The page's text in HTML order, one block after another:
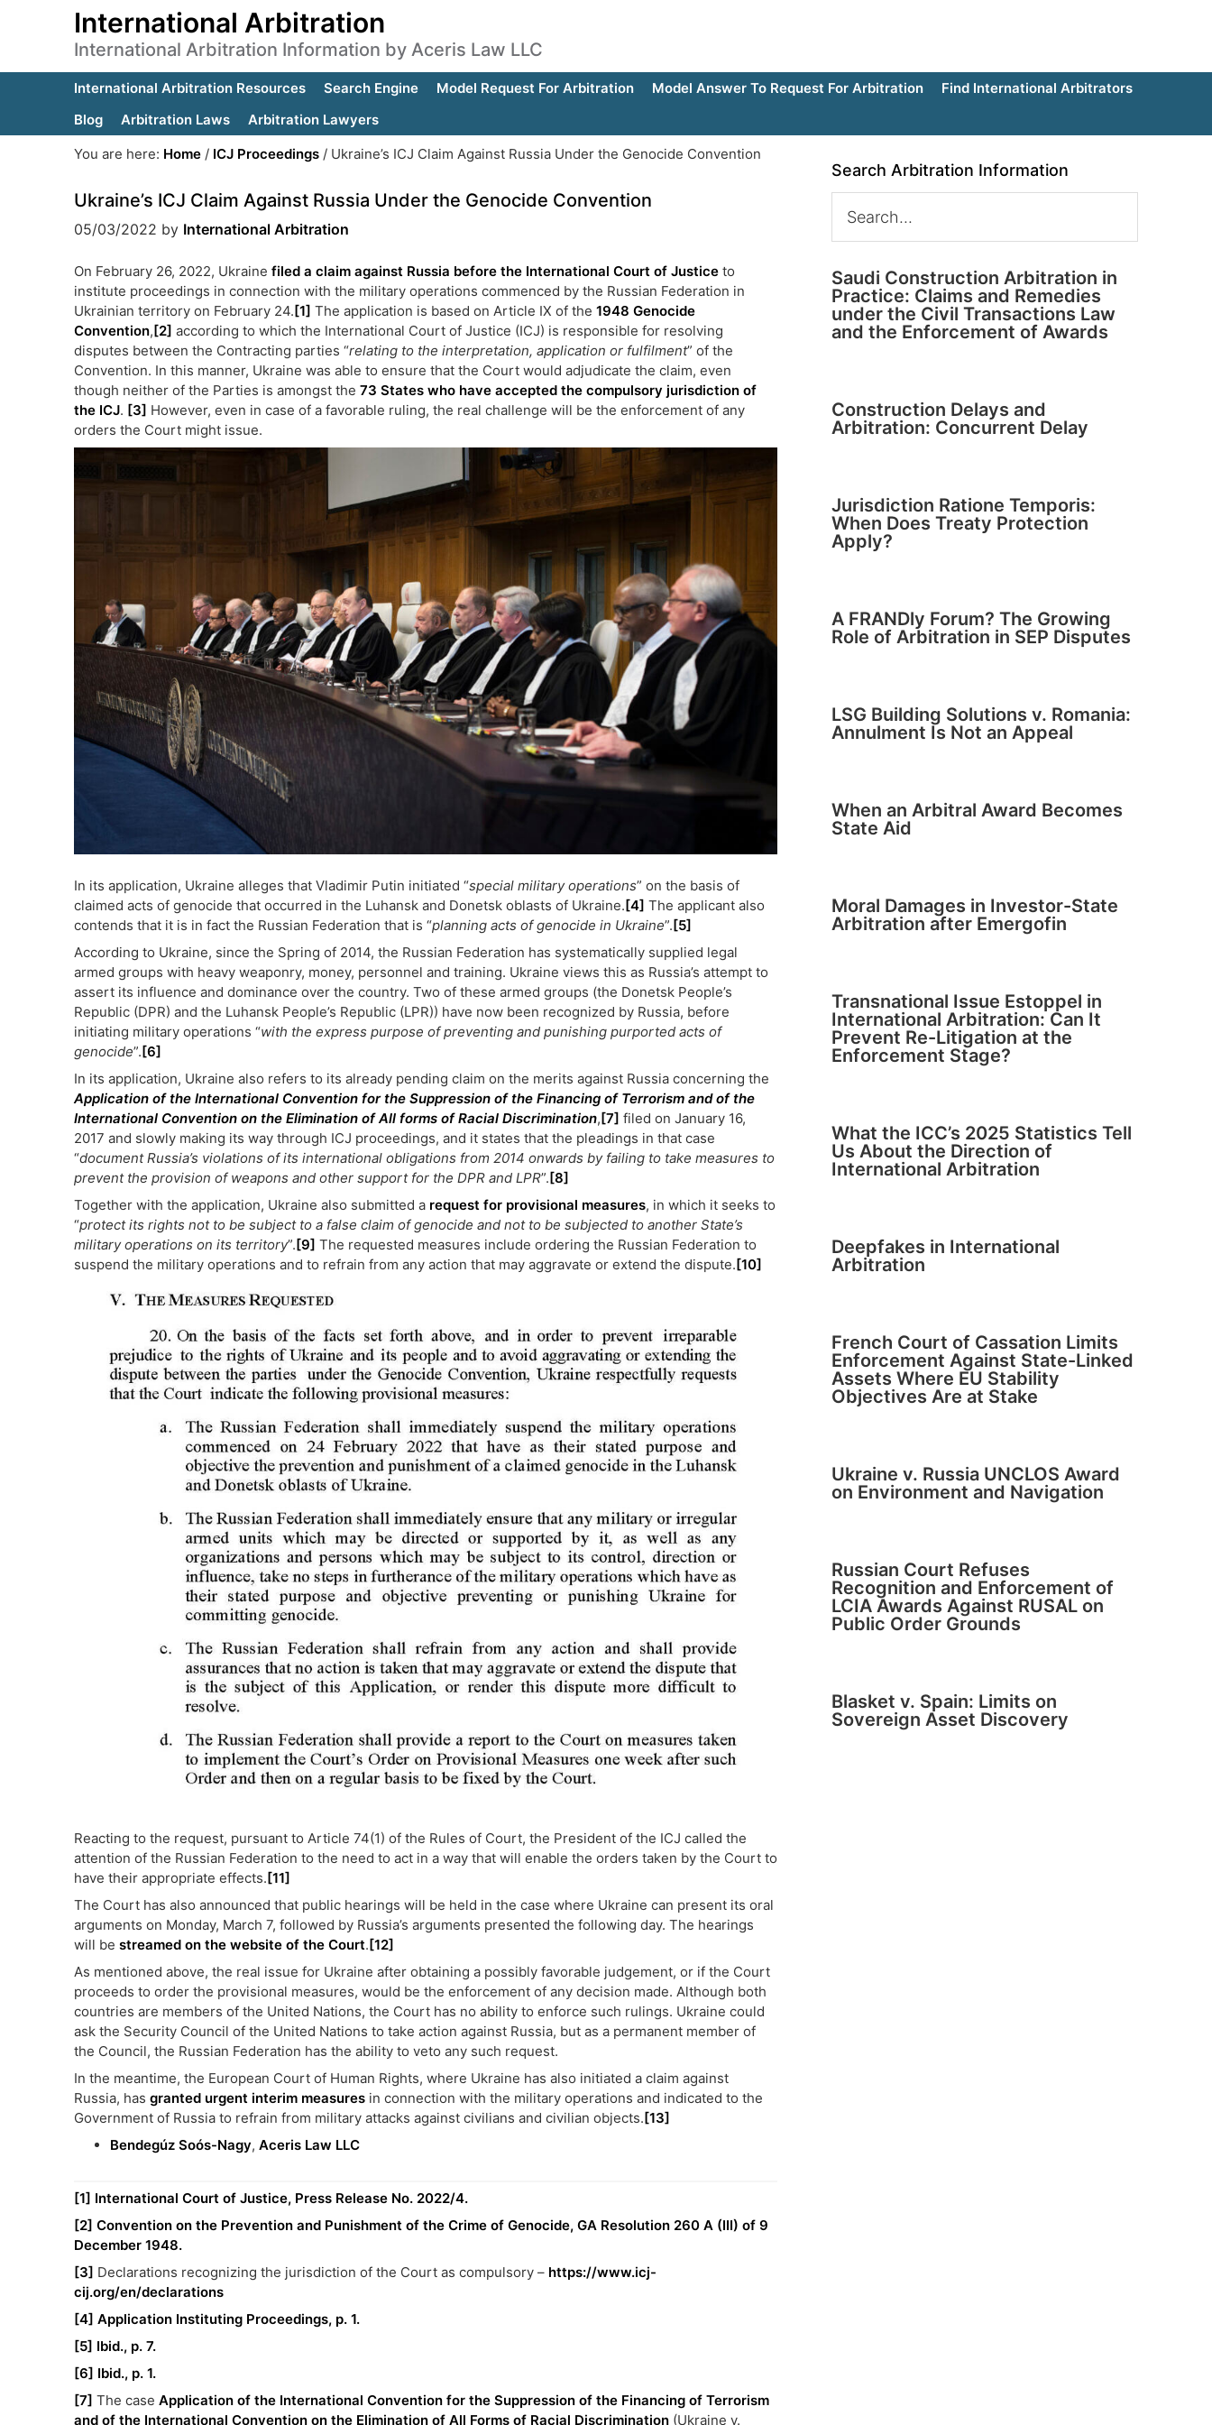
International Arbitration
International Arbitration Information by Aceris Law LLC
International Arbitration Resources Search Engine Model Request For Arbitration Model Answer To Request For Arbitration
Find International Arbitrators
Blog
Arbitration Laws
Arbitration Lawyers
You are here: Home / ICJ Proceedings / Ukraine’s ICJ Claim Against Russia Under the Genocide Convention
Ukraine’s ICJ Claim Against Russia Under the Genocide Convention
05/03/2022 by International Arbitration
On February 26, 2022, Ukraine filed a claim against Russia before the International Court of Justice to
institute proceedings in connection with the military operations commenced by the Russian Federation in
Ukrainian territory on February 24.[1] The application is based on Article IX of the 1948 Genocide
Convention,[2] according to which the International Court of Justice (ICJ) is responsible for resolving
disputes between the Contracting parties “relating to the interpretation, application or fulfilment” of the
Convention. In this manner, Ukraine was able to ensure that the Court would adjudicate the claim, even
though neither of the Parties is amongst the 73 States who have accepted the compulsory jurisdiction of
the ICJ. [3] However, even in case of a favorable ruling, the real challenge will be the enforcement of any
orders the Court might issue.
In its application, Ukraine alleges that Vladimir Putin initiated “special military operations” on the basis of
claimed acts of genocide that occurred in the Luhansk and Donetsk oblasts of Ukraine.[4] The applicant also
contends that it is in fact the Russian Federation that is “planning acts of genocide in Ukraine”.[5]
According to Ukraine, since the Spring of 2014, the Russian Federation has systematically supplied legal
armed groups with heavy weaponry, money, personnel and training. Ukraine views this as Russia’s attempt to
assert its influence and dominance over the country. Two of these armed groups (the Donetsk People’s
Republic (DPR) and the Luhansk People’s Republic (LPR)) have now been recognized by Russia, before
initiating military operations “with the express purpose of preventing and punishing purported acts of
genocide”.[6]
In its application, Ukraine also refers to its already pending claim on the merits against Russia concerning the
Application of the International Convention for the Suppression of the Financing of Terrorism and of the
International Convention on the Elimination of All forms of Racial Discrimination,[7] filed on January 16,
2017 and slowly making its way through ICJ proceedings, and it states that the pleadings in that case
“document Russia’s violations of its international obligations from 2014 onwards by failing to take measures to
prevent the provision of weapons and other support for the DPR and LPR”.[8]
Together with the application, Ukraine also submitted a request for provisional measures, in which it seeks to
“protect its rights not to be subject to a false claim of genocide and not to be subjected to another State’s
military operations on its territory”.[9] The requested measures include ordering the Russian Federation to
suspend the military operations and to refrain from any action that may aggravate or extend the dispute.[10]
Reacting to the request, pursuant to Article 74(1) of the Rules of Court, the President of the ICJ called the
attention of the Russian Federation to the need to act in a way that will enable the orders taken by the Court to
have their appropriate effects.[11]
The Court has also announced that public hearings will be held in the case where Ukraine can present its oral
arguments on Monday, March 7, followed by Russia’s arguments presented the following day. The hearings
will be streamed on the website of the Court.[12]
As mentioned above, the real issue for Ukraine after obtaining a possibly favorable judgement, or if the Court
proceeds to order the provisional measures, would be the enforcement of any decision made. Although both
countries are members of the United Nations, the Court has no ability to enforce such rulings. Ukraine could
ask the Security Council of the United Nations to take action against Russia, but as a permanent member of
the Council, the Russian Federation has the ability to veto any such request.
In the meantime, the European Court of Human Rights, where Ukraine has also initiated a claim against
Russia, has granted urgent interim measures in connection with the military operations and indicated to the
Government of Russia to refrain from military attacks against civilians and civilian objects.[13]
Bendegúz Soós-Nagy, Aceris Law LLC
[1] International Court of Justice, Press Release No. 2022/4.
[2] Convention on the Prevention and Punishment of the Crime of Genocide, GA Resolution 260 A (III) of 9
December 1948.
[3] Declarations recognizing the jurisdiction of the Court as compulsory – https://www.icj-
cij.org/en/declarations
[4] Application Instituting Proceedings, p. 1.
[5] Ibid., p. 7.
[6] Ibid., p. 1.
[7] The case Application of the International Convention for the Suppression of the Financing of Terrorism
and of the International Convention on the Elimination of All Forms of Racial Discrimination (Ukraine v.
Search Arbitration Information
Saudi Construction Arbitration in
Practice: Claims and Remedies
under the Civil Transactions Law
and the Enforcement of Awards
Construction Delays and
Arbitration: Concurrent Delay
Jurisdiction Ratione Temporis:
When Does Treaty Protection
Apply?
A FRANDly Forum? The Growing
Role of Arbitration in SEP Disputes
LSG Building Solutions v. Romania:
Annulment Is Not an Appeal
When an Arbitral Award Becomes
State Aid
Moral Damages in Investor-State
Arbitration after Emergofin
Transnational Issue Estoppel in
International Arbitration: Can It
Prevent Re-Litigation at the
Enforcement Stage?
What the ICC’s 2025 Statistics Tell
Us About the Direction of
International Arbitration
Deepfakes in International
Arbitration
French Court of Cassation Limits
Enforcement Against State-Linked
Assets Where EU Stability
Objectives Are at Stake
Ukraine v. Russia UNCLOS Award
on Environment and Navigation
Russian Court Refuses
Recognition and Enforcement of
LCIA Awards Against RUSAL on
Public Order Grounds
Blasket v. Spain: Limits on
Sovereign Asset Discovery